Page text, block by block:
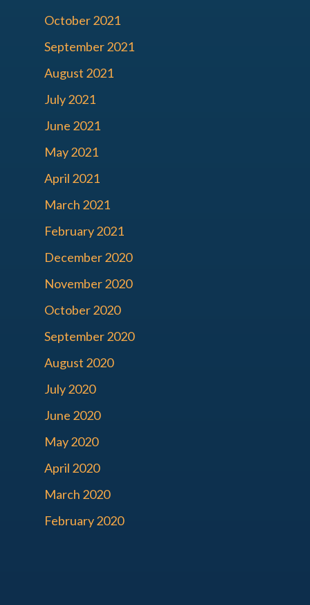
October 2021
September 2021
August 2021
July 2021
June 2021
May 2021
April 2021
March 2021
February 2021
December 2020
November 2020
October 2020
September 2020
August 2020
July 2020
June 2020
May 2020
April 2020
March 2020
February 2020